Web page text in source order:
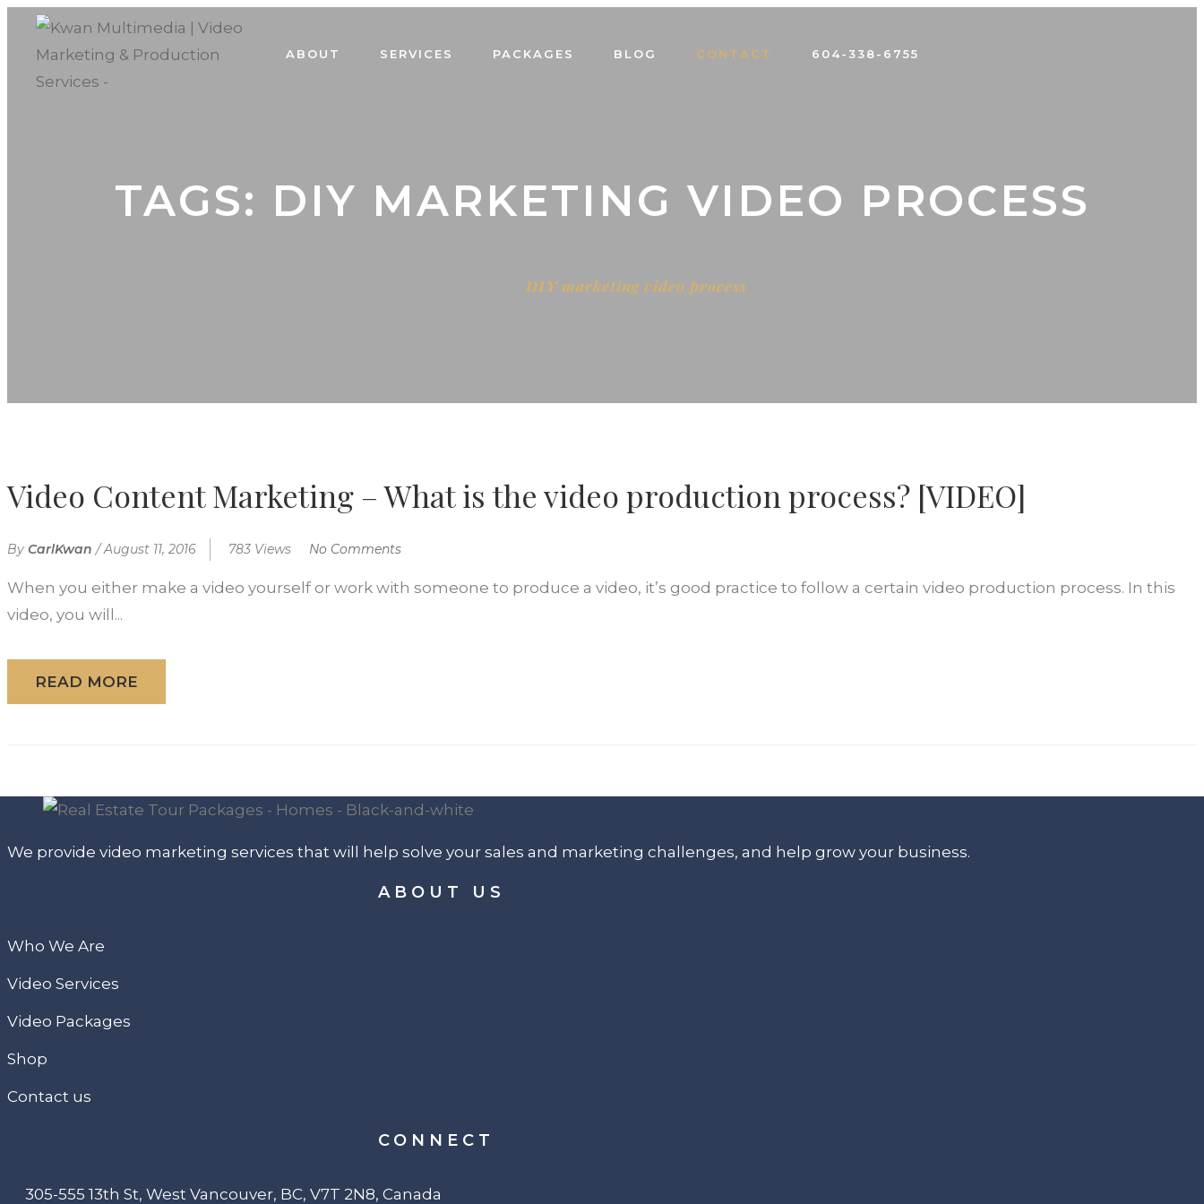
ABOUT SERVICES PACKAGES BLOG CONTACT 604-338-6755
TAGS: DIY MARKETING VIDEO PROCESS
DIY marketing video process
Video Content Marketing – What is the video production process? [VIDEO]
By CarlKwan /August 11, 2016 783 Views No Comments
When you either make a video yourself or work with someone to produce a video, it’s good practice to follow a certain video production process. In this
video, you will...
READ MORE
We provide video marketing services that will help solve your sales and marketing challenges, and help grow your business.
ABOUT US
Who We Are
Video Services
Video Packages
Shop
Contact us
CONNECT
305-555 13th St, West Vancouver, BC, V7T 2N8, Canada